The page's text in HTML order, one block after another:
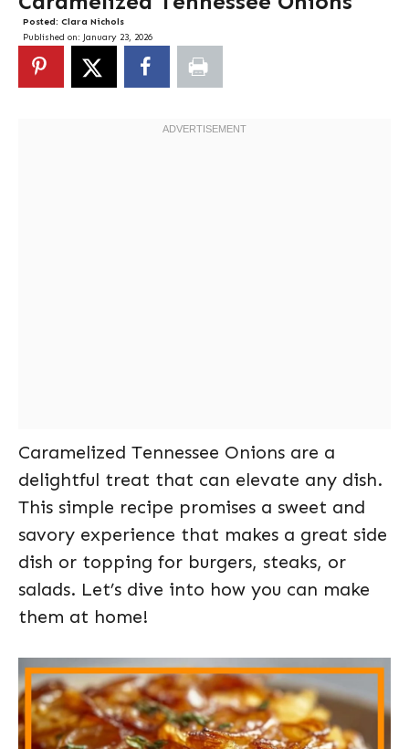
Posted: Clara Nichols
Published on: January 23, 2026
Caramelized Tennessee Onions are a
delightful treat that can elevate any dish.
This simple recipe promises a sweet and
savory experience that makes a great side
dish or topping for burgers, steaks, or
salads. Let’s dive into how you can make
them at home!